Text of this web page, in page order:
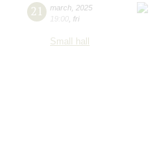
21 march 2025
19:00 fri
Small hall